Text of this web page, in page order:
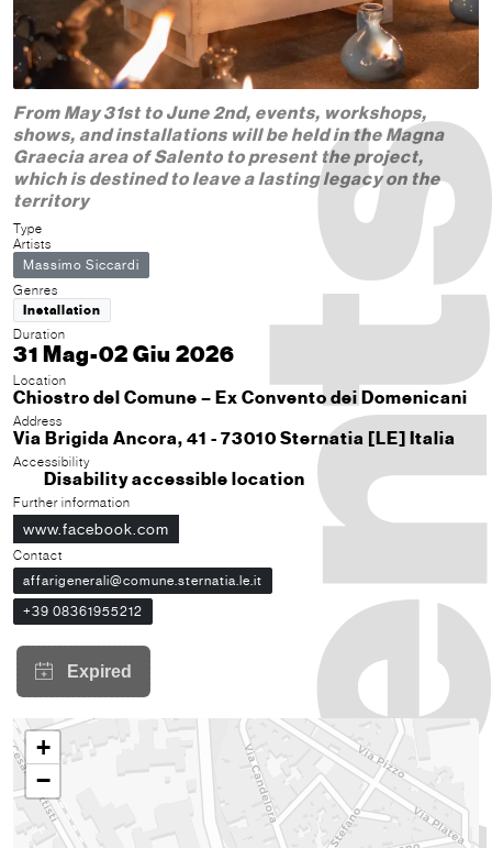
From May 31st to June 2nd, events, workshops,
shows, and installations will be held in the Magna
Graecia area of ​​Salento to present the project,
which is destined to leave a lasting legacy on the
territory
Type
Artists
Massimo Siccardi
Genres
Installation
Duration
31 Mag-02 Giu 2026
Location
Chiostro del Comune – Ex Convento dei Domenicani
Address
Via Brigida Ancora, 41 - 73010 Sternatia [LE] Italia
Accessibility
Disability accessible location
Further information
www.facebook.com
Contact
affarigenerali@comune.sternatia.le.it
+39 08361955212
+
−